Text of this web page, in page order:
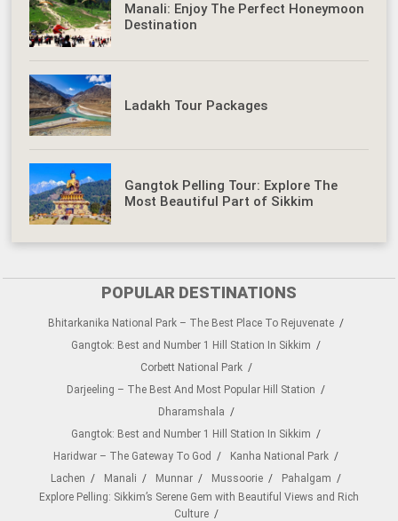
Manali: Enjoy The Perfect Honeymoon
Destination
Ladakh Tour Packages
Gangtok Pelling Tour: Explore The
Most Beautiful Part of Sikkim
POPULAR DESTINATIONS
Bhitarkanika National Park – The Best Place To Rejuvenate
Gangtok: Best and Number 1 Hill Station In Sikkim
Corbett National Park
Darjeeling – The Best And Most Popular Hill Station
Dharamshala
Gangtok: Best and Number 1 Hill Station In Sikkim
Haridwar – The Gateway To God
Kanha National Park
Lachen
Manali Munnar Mussoorie
Pahalgam
Explore Pelling: Sikkim’s Serene Gem with Beautiful Views and Rich
Culture